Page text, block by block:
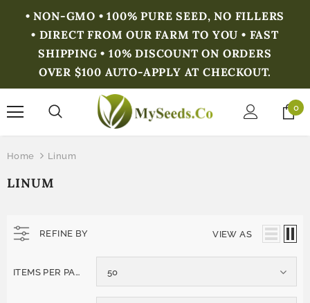
• NON-GMO • 100% PURE SEED, NO FILLERS
• DIRECT FROM OUR FARM TO YOU • FAST
SHIPPING • 10% DISCOUNT ON ORDERS
OVER $100 AUTO-APPLY AT CHECKOUT.
0
Home Linum
LINUM
REFINE BY VIEW AS
ITEMS PER PAGE 50